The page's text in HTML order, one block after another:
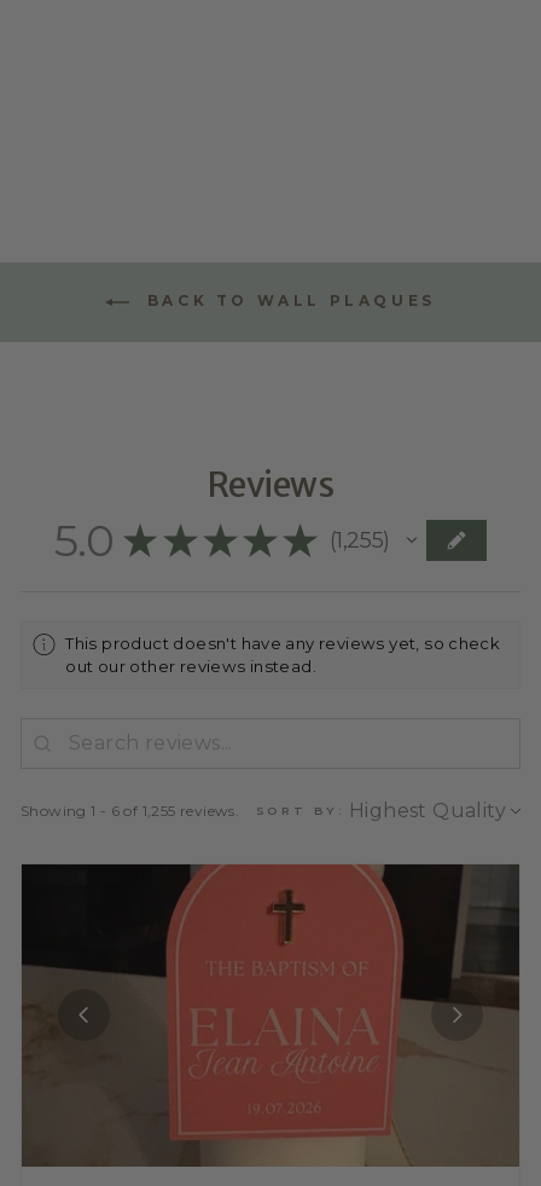
BACK TO WALL PLAQUES
Reviews
5.0 ★ ★ ★ ★ ★ 1,255
1255
This product doesn't have any reviews yet, so check
out our other reviews instead.
Showing 1 - 6 of 1,255 reviews. SORT BY: